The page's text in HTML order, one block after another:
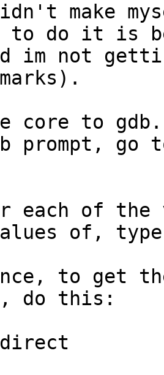
make
to do it is
im not
core to gdb.
prompt, go
each of the
of,
to get
do this: